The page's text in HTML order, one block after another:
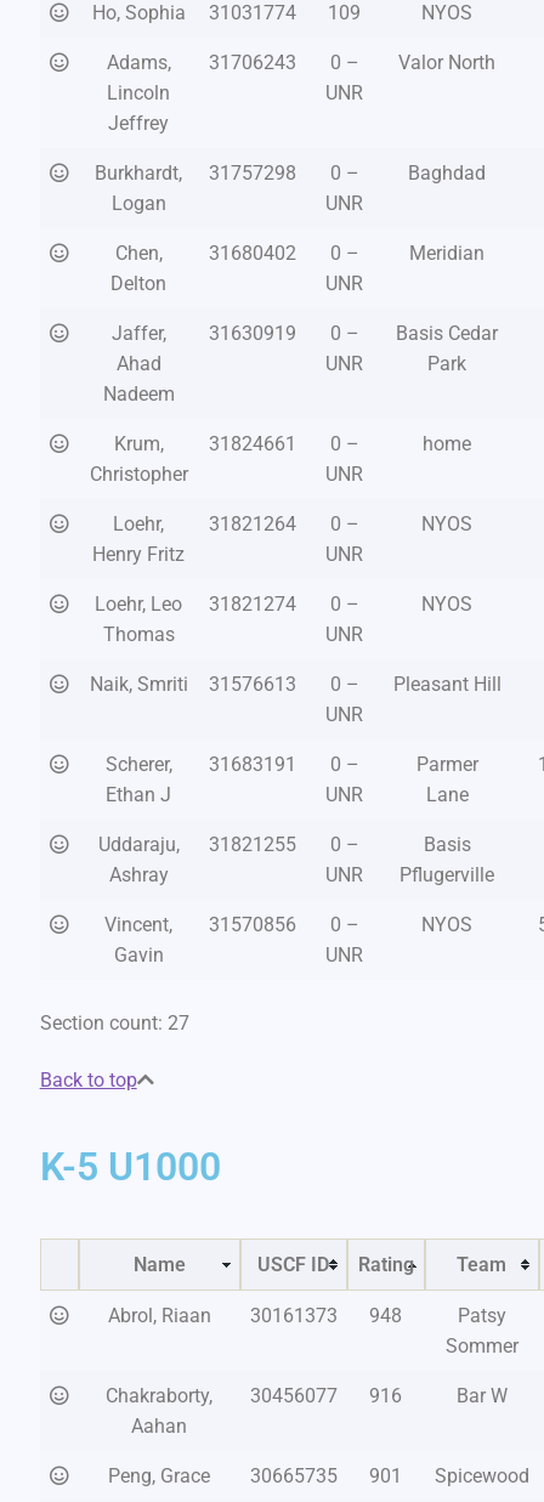
Ho, Sophia 31031774 109 NYOS
Adams,
Lincoln
Jeffrey
31706243
0 –
UNR
Valor North
Burkhardt,
Logan
31757298
0 –
UNR
Baghdad
Chen,
Delton
31680402
0 –
UNR
Meridian
Jaffer,
Ahad
Nadeem
31630919
0 –
UNR
Basis Cedar
Park
Krum,
Christopher
31824661
0 –
UNR
home
Loehr,
Henry Fritz
31821264
0 –
UNR
NYOS
Loehr, Leo
Thomas
31821274
0 –
UNR
NYOS
Naik, Smriti 31576613
0 –
UNR
Pleasant Hill
Scherer,
Ethan J
31683191
0 –
UNR
Parmer
Lane
Uddaraju,
Ashray
31821255
0 –
UNR
Basis
Pflugerville
Vincent,
Gavin
31570856
0 –
UNR
NYOS
Section count: 27
Back to top
K-5 U1000
Name USCF ID Rating Team
Abrol, Riaan 30161373 948
Patsy
Sommer
Chakraborty,
Aahan
30456077 916 Bar W
Peng, Grace 30665735 901 Spicewood